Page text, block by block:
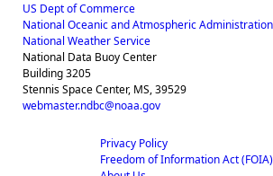
US Dept of Commerce
National Oceanic and Atmospheric Administration
National Weather Service
National Data Buoy Center
Building 3205
Stennis Space Center, MS, 39529
webmaster.ndbc@noaa.gov
Privacy Policy
Freedom of Information Act (FOIA)